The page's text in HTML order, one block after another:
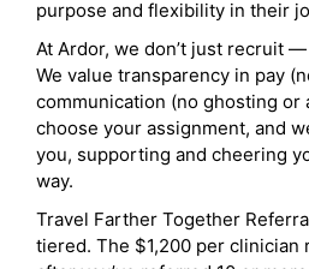
purpose and flexibility in their
At Ardor, we don’t just recruit
We value transparency in pay
communication (no ghosting or
choose your assignment, and
you, supporting and cheering
way.
Travel Farther Together
tiered. The $1,200 per clinician